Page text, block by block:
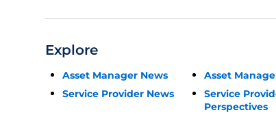
Explore
Asset Manager News
Asset
Service Provider News
Service
Perspectives